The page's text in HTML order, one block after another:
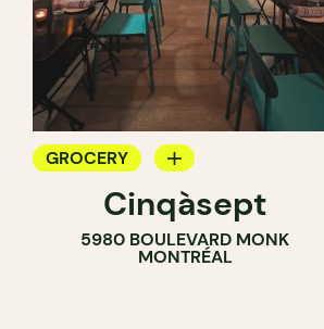
GROCERY
COUNTER
WINE MERCHANT
Cinqàsept
5980 BOULEVARD MONK
MONTRÉAL